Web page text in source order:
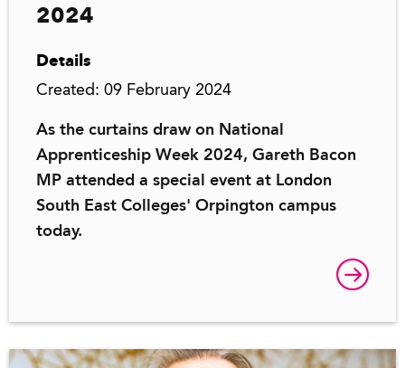
2024
Details
Created: 09 February 2024
As the curtains draw on National
Apprenticeship Week 2024, Gareth Bacon
MP attended a special event at London
South East Colleges' Orpington campus
today.